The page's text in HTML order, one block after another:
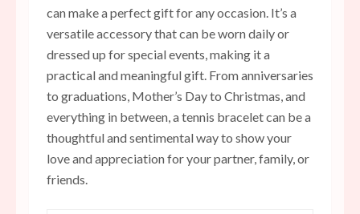
can make a perfect gift for any occasion. It’s a
versatile accessory that can be worn daily or
dressed up for special events, making it a
practical and meaningful gift. From anniversaries
to graduations, Mother’s Day to Christmas, and
everything in between, a tennis bracelet can be a
thoughtful and sentimental way to show your
love and appreciation for your partner, family, or
friends.